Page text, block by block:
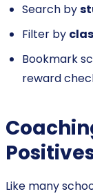
Search by
Filter by
Bookmark
reward
Like many